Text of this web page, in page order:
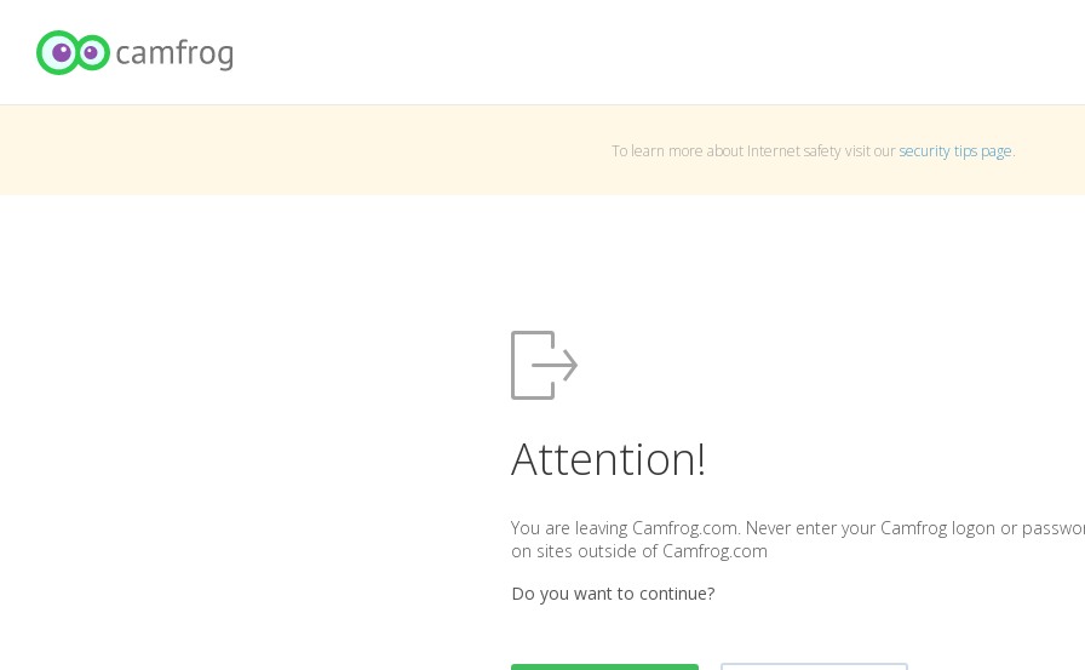
To learn more about Internet safety visit oursecurity tips page.
Attention!
You are leaving Camfrog.com. Never enter your Camfrog logon or
on sites outside of Camfrog.com
Do you want to continue?